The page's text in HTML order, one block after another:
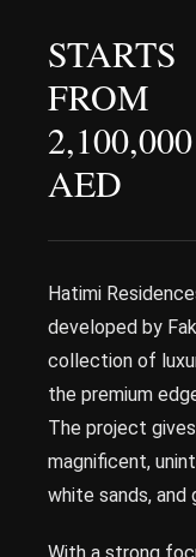
STARTS
FROM
2,100,000
AED
Hatimi
developed by
collection of
the premium
The project
magnificent,
white sands, and